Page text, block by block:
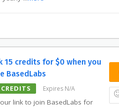
15 credits for $0 when you
BasedLabs
CREDITS Expires N/A
link to join BasedLabs for